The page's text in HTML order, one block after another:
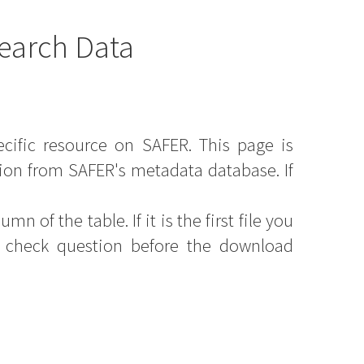
Data
resource on SAFER. This page is
from SAFER's metadata database. If
of the table. If it is the first file you
question before the download